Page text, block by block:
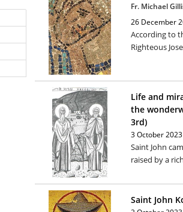
Fr. Michael
26 December
According to
Righteous
Life and
the
3rd)
3 October 2023
Saint John
raised by a
Saint John